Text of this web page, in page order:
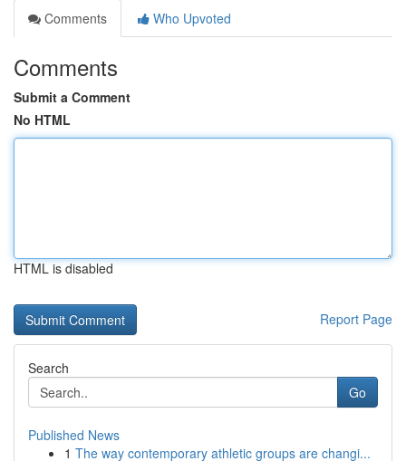
Comments
Who Upvoted
Comments
Submit a Comment
No HTML
HTML is disabled
Report Page
Search
Go
Published News
1 The way contemporary athletic groups are changi...